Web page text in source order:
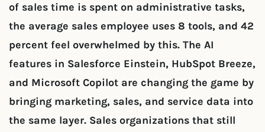
of sales time is spent on administrative tasks,
the average sales employee uses 8 tools, and 42
percent feel overwhelmed by this. The AI
features in Salesforce Einstein, HubSpot Breeze,
and Microsoft Copilot are changing the game by
bringing marketing, sales, and service data into
the same layer. Sales organizations that still